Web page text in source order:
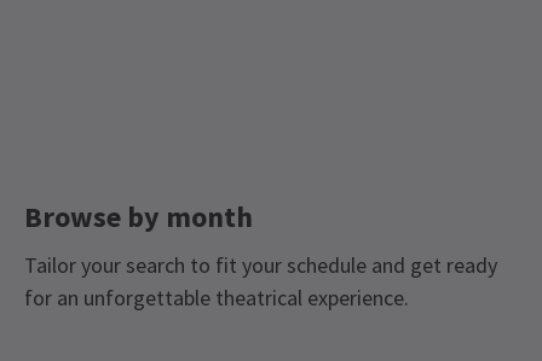
Browse by month
Tailor your search to fit your schedule and get ready
for an unforgettable theatrical experience.